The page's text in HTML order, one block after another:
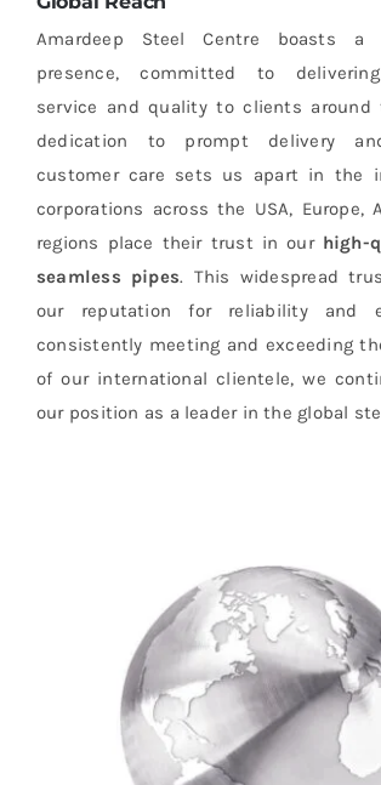
Amardeep Steel Centre boasts a
presence, committed to
service and quality to clients around
dedication to prompt delivery
customer care sets us apart in the
corporations across the USA, Europe,
regions place their trust in ourhigh-
seamless pipes. This widespread
our reputation for reliability and
consistently meeting and exceeding
of our international clientele, we
our position as a leader in the global